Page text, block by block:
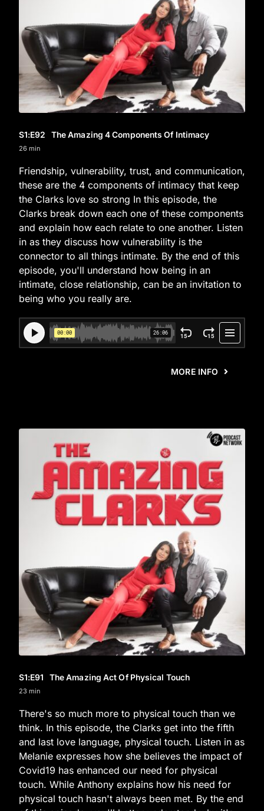
S1:E92 The Amazing 4 Components Of Intimacy
26 min
Friendship, vulnerability, trust, and communication,
these are the 4 components of intimacy that keep
the Clarks love so strong In this episode, the
Clarks break down each one of these components
and explain how each relate to one another. Listen
in as they discuss how vulnerability is the
connector to all things intimate. By the end of this
episode, you'll understand how being in an
intimate, close relationship, can be an invitation to
being who you really are.
MORE INFO
S1:E91 The Amazing Act Of Physical Touch
23 min
There's so much more to physical touch than we
think. In this episode, the Clarks get into the fifth
and last love language, physical touch. Listen in as
Melanie expresses how she believes the impact of
Covid19 has enhanced our need for physical
touch. While Anthony explains how his need for
physical touch hasn't always been met. By the end